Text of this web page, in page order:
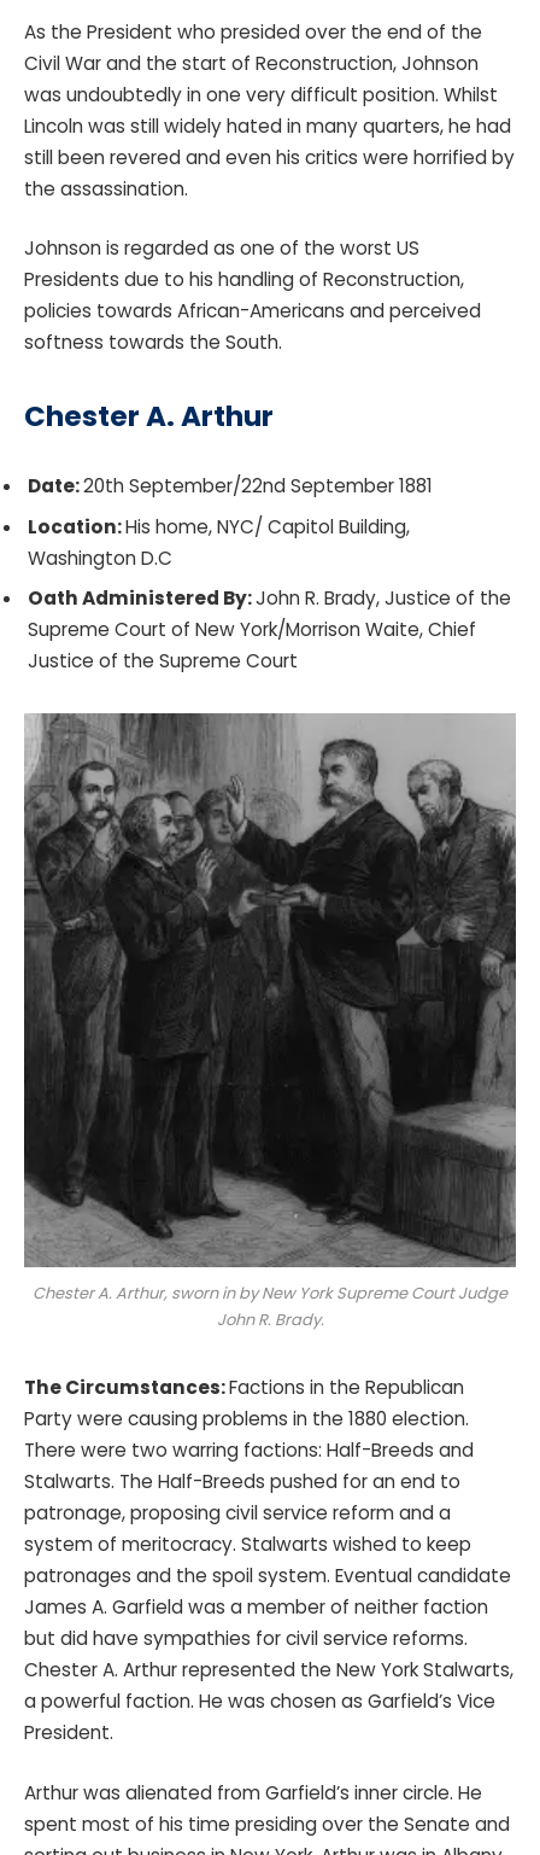
As the President who presided over the end of the
Civil War and the start of Reconstruction, Johnson
was undoubtedly in one very difficult position. Whilst
Lincoln was still widely hated in many quarters, he had
still been revered and even his critics were horrified by
the assassination.
Johnson is regarded as one of the worst US
Presidents due to his handling of Reconstruction,
policies towards African-Americans and perceived
softness towards the South.
Chester A. Arthur
Date:20th September/22nd September 1881
Location:His home, NYC/ Capitol Building,
Washington D.C
Oath Administered By:John R. Brady, Justice of the
Supreme Court of New York/Morrison Waite, Chief
Justice of the Supreme Court
Chester A. Arthur, sworn in by New York Supreme Court Judge
John R. Brady.
The Circumstances:Factions in the Republican
Party were causing problems in the 1880 election.
There were two warring factions: Half-Breeds and
Stalwarts. The Half-Breeds pushed for an end to
patronage, proposing civil service reform and a
system of meritocracy. Stalwarts wished to keep
patronages and the spoil system. Eventual candidate
James A. Garfield was a member of neither faction
but did have sympathies for civil service reforms.
Chester A. Arthur represented the New York Stalwarts,
a powerful faction. He was chosen as Garfield’s Vice
President.
Arthur was alienated from Garfield’s inner circle. He
spent most of his time presiding over the Senate and